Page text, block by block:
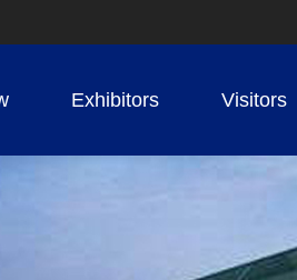
Exhibitors Visitors